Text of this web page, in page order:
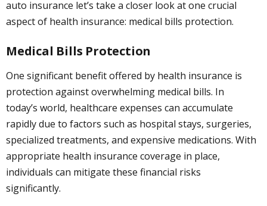
auto insurance let’s take a closer look at one crucial
aspect of health insurance: medical bills protection.
Medical Bills Protection
One significant benefit offered by health insurance is
protection against overwhelming medical bills. In
today’s world, healthcare expenses can accumulate
rapidly due to factors such as hospital stays, surgeries,
specialized treatments, and expensive medications. With
appropriate health insurance coverage in place,
individuals can mitigate these financial risks
significantly.